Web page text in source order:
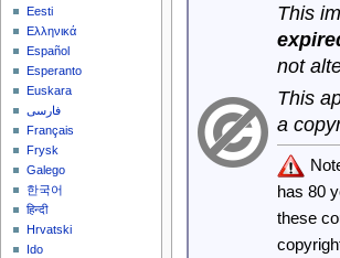
This
not
This
a
has 80
these
Eesti
Ελληνικά
Español
Esperanto
Euskara
فارسی
Français
Frysk
Galego
한국어
हिन्दी
Hrvatski
Ido